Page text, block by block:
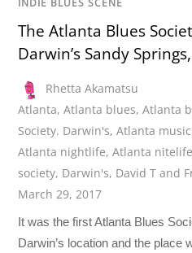
INDIE BLUES SCENE
The Atlanta Blues
Darwin’s Sandy
Rhetta Akamatsu
Atlanta,Atlanta blues,Atlanta
Society. Darwin's,Atlanta music
Atlanta nightlife,Atlanta nitelife
society, Darwin's, David T and
March 29, 2017
It was the first Atlanta Blues
Darwin’s location and the place